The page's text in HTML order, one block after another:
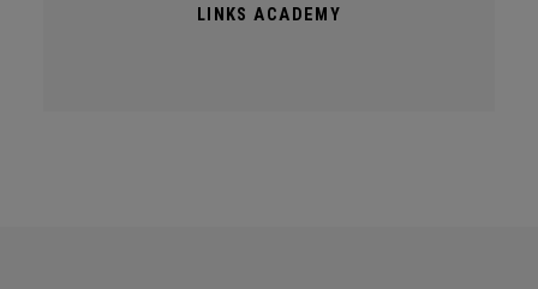
LINKS ACADEMY